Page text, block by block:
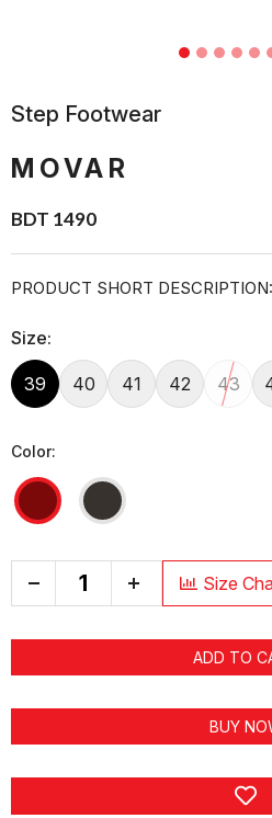
Step Footwear
MOVAR
BDT 1490
PRODUCT SHORT DESCRIPTION:
Size:
39 40 41 42 43
Color:
+ Size
ADD TO
BUY